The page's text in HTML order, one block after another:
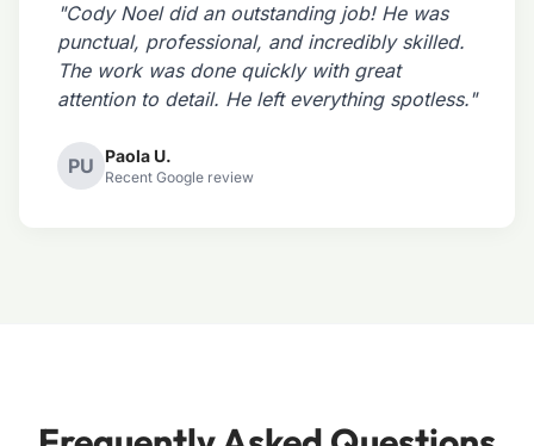
"Cody Noel did an outstanding job! He was
punctual, professional, and incredibly skilled.
The work was done quickly with great
attention to detail. He left everything spotless."
PU Paola U.
Recent Google review